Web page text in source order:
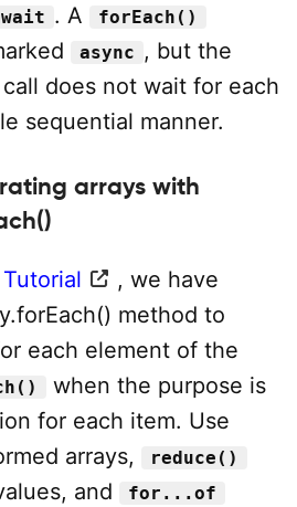
. A forEach()
async , but the
call does not wait for each
sequential manner.
arrays with
, we have
method to
each element of the
when the purpose is
for each item. Use
arrays, reduce()
and for...of